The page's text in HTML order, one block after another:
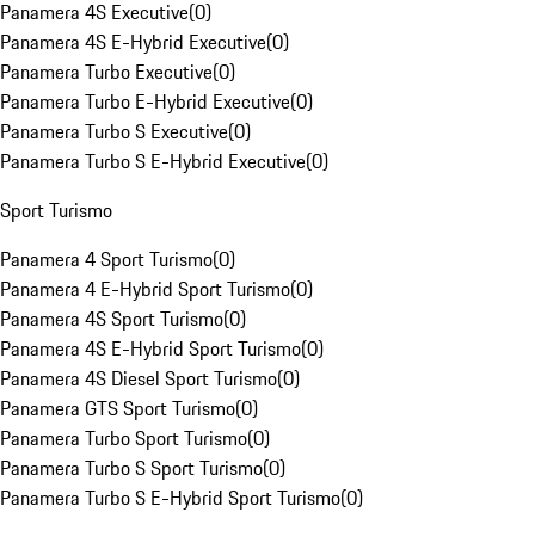
Panamera 4S Executive(0)
Panamera 4S E-Hybrid Executive(0)
Panamera Turbo Executive(0)
Panamera Turbo E-Hybrid Executive(0)
Panamera Turbo S Executive(0)
Panamera Turbo S E-Hybrid Executive(0)
Sport Turismo
Panamera 4 Sport Turismo(0)
Panamera 4 E-Hybrid Sport Turismo(0)
Panamera 4S Sport Turismo(0)
Panamera 4S E-Hybrid Sport Turismo(0)
Panamera 4S Diesel Sport Turismo(0)
Panamera GTS Sport Turismo(0)
Panamera Turbo Sport Turismo(0)
Panamera Turbo S Sport Turismo(0)
Panamera Turbo S E-Hybrid Sport Turismo(0)